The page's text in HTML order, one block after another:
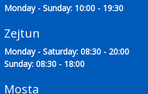
Monday - Sunday: 10:00 - 19:30
Zejtun
Monday - Saturday: 08:30 - 20:00
Sunday: 08:30 - 18:00
Mosta